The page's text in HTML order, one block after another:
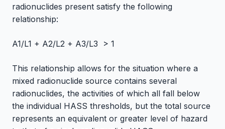
radionuclides present satisfy the following
relationship:
A1/L1 + A2/L2 + A3/L3 > 1
This relationship allows for the situation where a
mixed radionuclide source contains several
radionuclides, the activities of which all fall below
the individual HASS thresholds, but the total source
represents an equivalent or greater level of hazard